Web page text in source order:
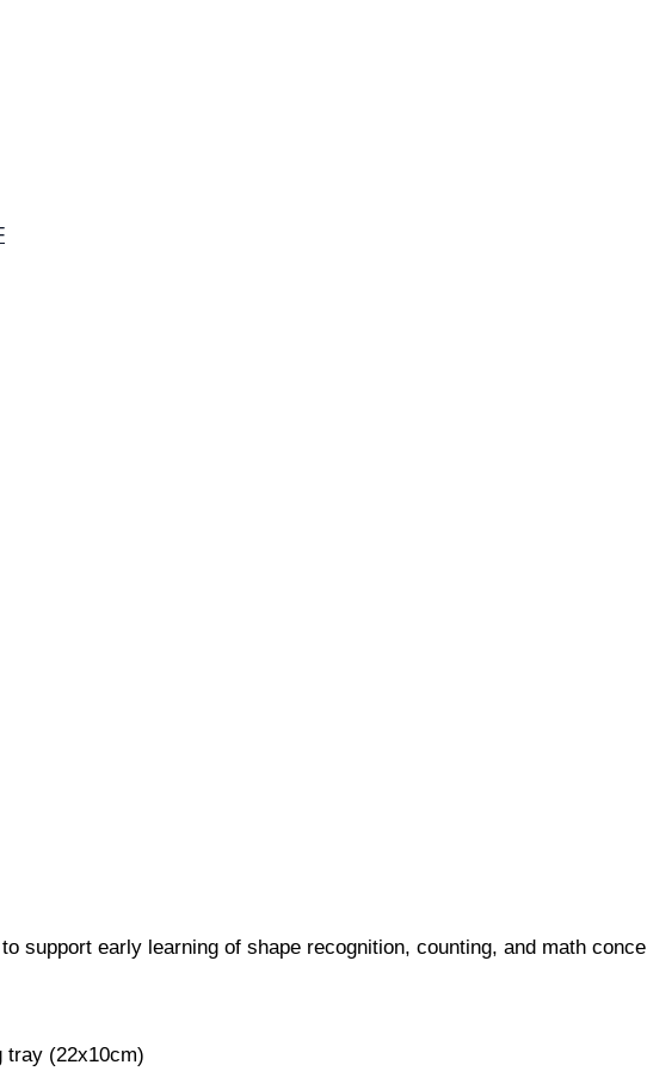
support early learning of shape recognition, counting, and math
tray (22x10cm)